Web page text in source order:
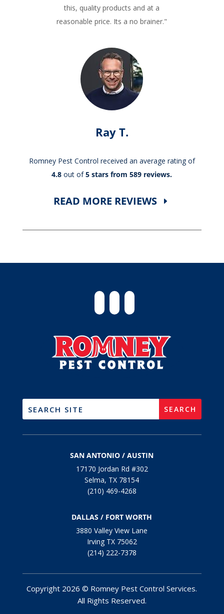
this, quality products and at a
reasonable price. Its a no brainer."
Ray T.
Romney Pest Control received an average rating of
4.8 out of5 stars from 589 reviews.
READ MORE REVIEWS
SAN ANTONIO / AUSTIN
17170 Jordan Rd #302
Selma, TX 78154
(210) 469-4268
DALLAS / FORT WORTH
3880 Valley View Lane
Irving TX 75062
(214) 222-7378
Copyright 2026 © Romney Pest Control Services.
All Rights Reserved.